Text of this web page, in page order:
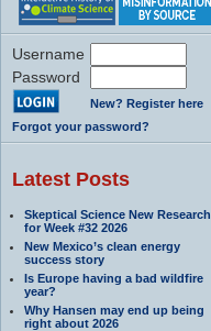
Username
Password
New? Register here
Forgot your password?
Latest Posts
Skeptical Science New Research
for Week #32 2026
New Mexico’s clean energy
success story
Is Europe having a bad wildfire
year?
Why Hansen may end up being
right about 2026